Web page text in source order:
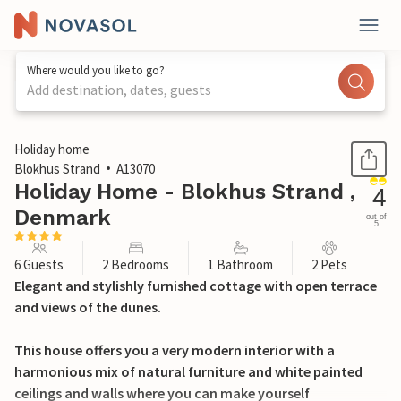
Where would you like to go?
Add destination, dates, guests
1 / 27
Holiday home
Blokhus Strand
A13070
Holiday Home - Blokhus Strand ,
Denmark
4
out of
5
6 Guests 2 Bedrooms 1 Bathroom 2 Pets
Elegant and stylishly furnished cottage with open terrace
and views of the dunes.
This house offers you a very modern interior with a
harmonious mix of natural furniture and white painted
ceilings and walls where you can make yourself